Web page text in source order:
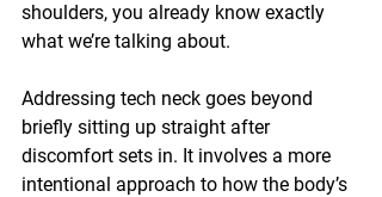
shoulders, you already know exactly
what we’re talking about.
Addressing tech neck goes beyond
briefly sitting up straight after
discomfort sets in. It involves a more
intentional approach to how the body’s